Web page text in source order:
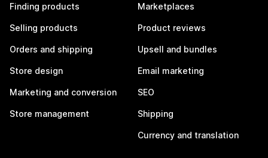
Finding products
Selling products
Orders and shipping
Store design
Marketing and conversion
Store management
Marketplaces
Product reviews
Upsell and bundles
Email marketing
SEO
Shipping
Currency and translation